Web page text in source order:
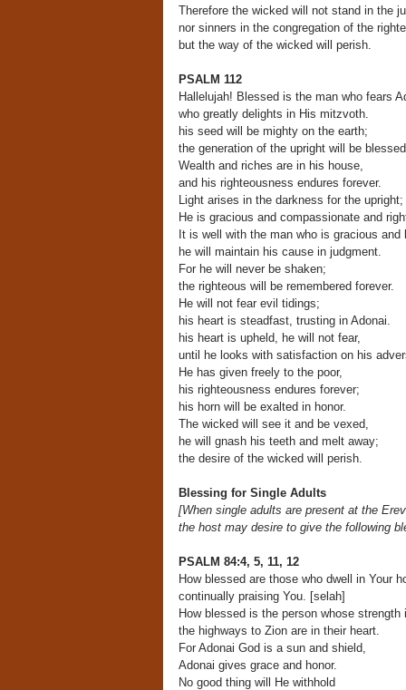
Therefore the wicked will not stand in the
nor sinners in the congregation of the
but the way of the wicked will perish.
PSALM 112
Hallelujah! Blessed is the man who fears
who greatly delights in His mitzvoth.
his seed will be mighty on the earth;
the generation of the upright will be
Wealth and riches are in his house,
and his righteousness endures forever.
Light arises in the darkness for the upright;
He is gracious and compassionate and
It is well with the man who is gracious and
he will maintain his cause in judgment.
For he will never be shaken;
the righteous will be remembered forever.
He will not fear evil tidings;
his heart is steadfast, trusting in Adonai.
his heart is upheld, he will not fear,
until he looks with satisfaction on his
He has given freely to the poor,
his righteousness endures forever;
his horn will be exalted in honor.
The wicked will see it and be vexed,
he will gnash his teeth and melt away;
the desire of the wicked will perish.
Blessing for Single Adults
[When single adults are present at the
the host may desire to give the following
PSALM 84:4, 5, 11, 12
How blessed are those who dwell in Your
continually praising You. [selah]
How blessed is the person whose strength
the highways to Zion are in their heart.
For Adonai God is a sun and shield,
Adonai gives grace and honor.
No good thing will He withhold